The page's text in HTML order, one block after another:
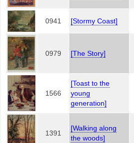
0941 [Stormy Coast]
0979 [The Story]
1566
[Toast to the
young
generation]
1391
[Walking along
the woods]